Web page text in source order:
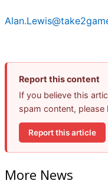
Report this content
If you believe this
spam content, please
Report this article
More News